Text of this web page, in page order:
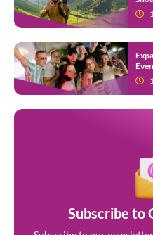
Subscribe to